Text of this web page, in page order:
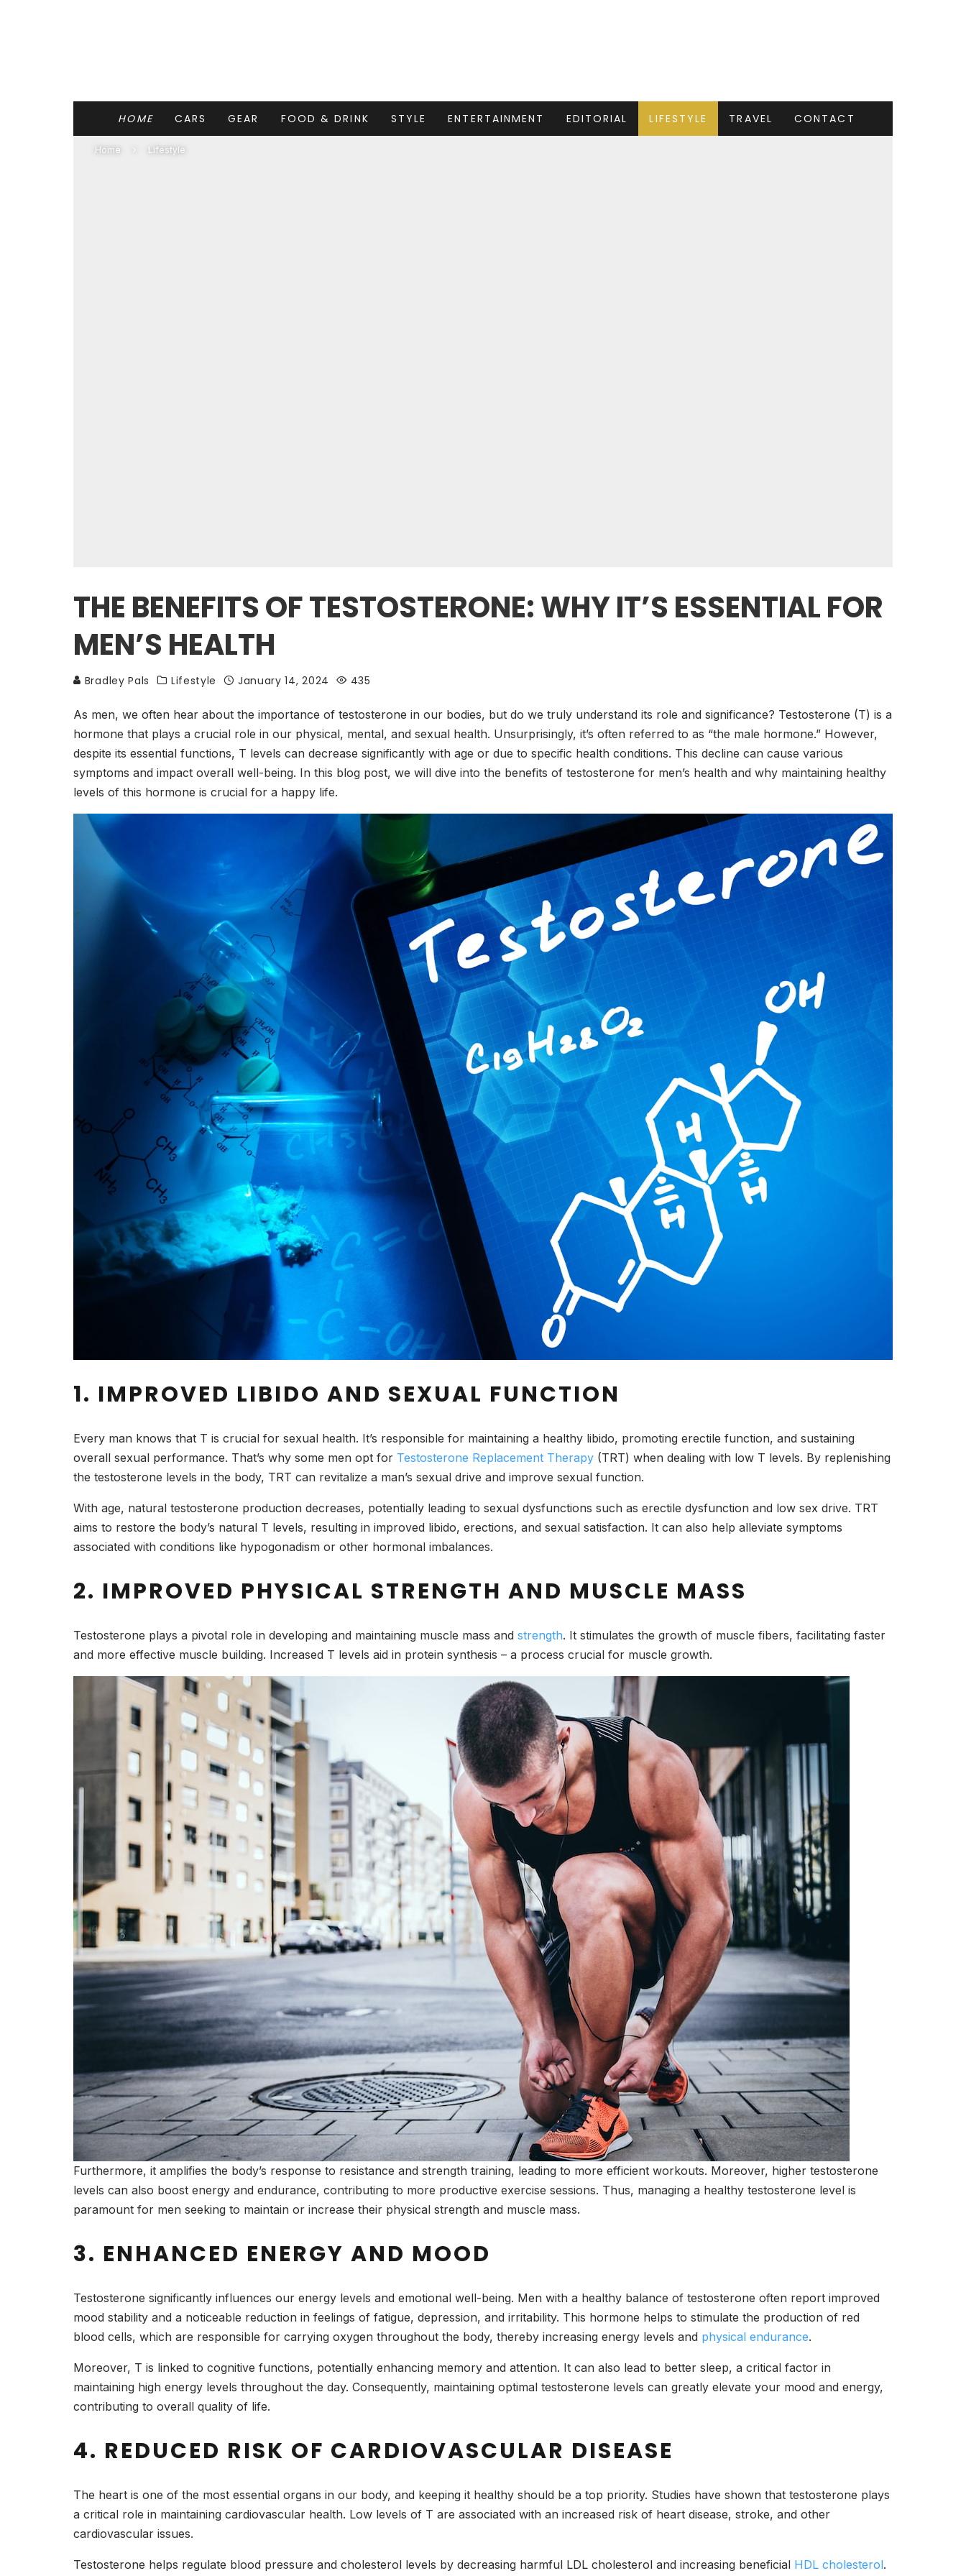
HOME CARS GEAR FOOD & DRINK STYLE ENTERTAINMENT EDITORIAL LIFESTYLE TRAVEL CONTACT
Home Lifestyle
THE BENEFITS OF TESTOSTERONE: WHY IT’S ESSENTIAL FOR
MEN’S HEALTH
Bradley Pals Lifestyle January 14, 2024 435
As men, we often hear about the importance of testosterone in our bodies, but do we truly understand its role and significance? Testosterone (T) is a
hormone that plays a crucial role in our physical, mental, and sexual health. Unsurprisingly, it’s often referred to as “the male hormone.” However,
despite its essential functions, T levels can decrease significantly with age or due to specific health conditions. This decline can cause various
symptoms and impact overall well-being. In this blog post, we will dive into the benefits of testosterone for men’s health and why maintaining healthy
levels of this hormone is crucial for a happy life.
1. IMPROVED LIBIDO AND SEXUAL FUNCTION
Every man knows that T is crucial for sexual health. It’s responsible for maintaining a healthy libido, promoting erectile function, and sustaining
overall sexual performance. That’s why some men opt for Testosterone Replacement Therapy (TRT) when dealing with low T levels. By replenishing
the testosterone levels in the body, TRT can revitalize a man’s sexual drive and improve sexual function.
With age, natural testosterone production decreases, potentially leading to sexual dysfunctions such as erectile dysfunction and low sex drive. TRT
aims to restore the body’s natural T levels, resulting in improved libido, erections, and sexual satisfaction. It can also help alleviate symptoms
associated with conditions like hypogonadism or other hormonal imbalances.
2. IMPROVED PHYSICAL STRENGTH AND MUSCLE MASS
Testosterone plays a pivotal role in developing and maintaining muscle mass and strength. It stimulates the growth of muscle fibers, facilitating faster
and more effective muscle building. Increased T levels aid in protein synthesis – a process crucial for muscle growth.
Furthermore, it amplifies the body’s response to resistance and strength training, leading to more efficient workouts. Moreover, higher testosterone
levels can also boost energy and endurance, contributing to more productive exercise sessions. Thus, managing a healthy testosterone level is
paramount for men seeking to maintain or increase their physical strength and muscle mass.
3. ENHANCED ENERGY AND MOOD
Testosterone significantly influences our energy levels and emotional well-being. Men with a healthy balance of testosterone often report improved
mood stability and a noticeable reduction in feelings of fatigue, depression, and irritability. This hormone helps to stimulate the production of red
blood cells, which are responsible for carrying oxygen throughout the body, thereby increasing energy levels and physical endurance.
Moreover, T is linked to cognitive functions, potentially enhancing memory and attention. It can also lead to better sleep, a critical factor in
maintaining high energy levels throughout the day. Consequently, maintaining optimal testosterone levels can greatly elevate your mood and energy,
contributing to overall quality of life.
4. REDUCED RISK OF CARDIOVASCULAR DISEASE
The heart is one of the most essential organs in our body, and keeping it healthy should be a top priority. Studies have shown that testosterone plays
a critical role in maintaining cardiovascular health. Low levels of T are associated with an increased risk of heart disease, stroke, and other
cardiovascular issues.
Testosterone helps regulate blood pressure and cholesterol levels by decreasing harmful LDL cholesterol and increasing beneficial HDL cholesterol.